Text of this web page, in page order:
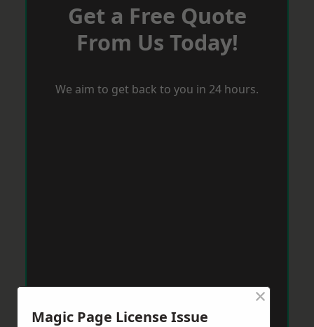
Get a Free Quote
From Us Today!
We aim to get back to you in 24 hours.
Magic Page License Issue
×